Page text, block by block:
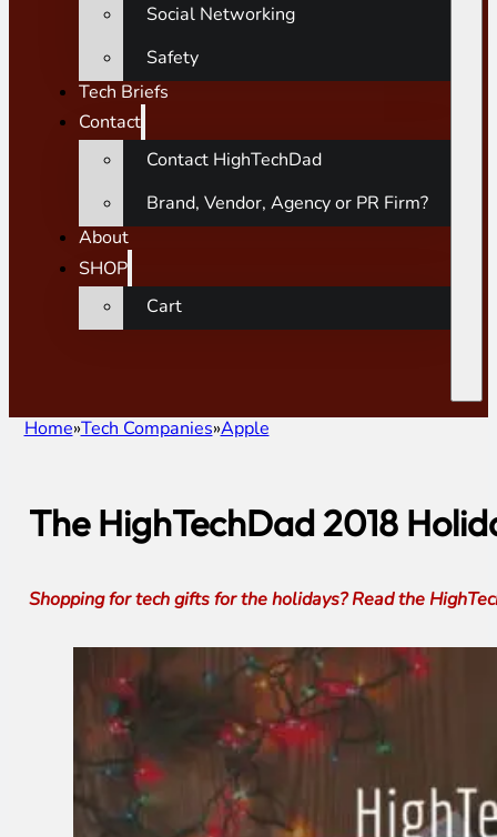
Social Networking
Safety
Tech Briefs
Contact
Contact HighTechDad
Brand, Vendor, Agency or PR Firm?
About
SHOP
Cart
Home Tech Companies Apple
The HighTechDad 2018
Shopping for tech gifts for the holidays? Read the